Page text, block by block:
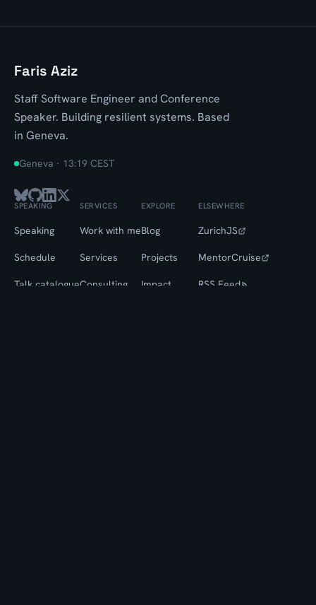
Faris Aziz
Staff Software Engineer and Conference
Speaker. Building resilient systems. Based
in Geneva.
Geneva · 13:19 CEST
SPEAKING
Speaking
Schedule
Talk catalogue
SERVICES
Work with me
Services
Consulting
EXPLORE
Blog
Projects
Impact
ELSEWHERE
ZurichJS
MentorCruise
RSS Feed